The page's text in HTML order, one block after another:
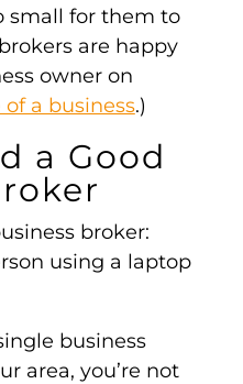
small for them to
are happy
owner on
a business.)
a Good
business
area, you’re not